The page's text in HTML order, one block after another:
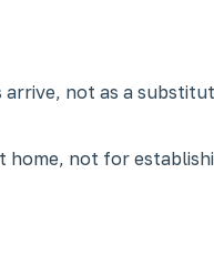
not as a
not for